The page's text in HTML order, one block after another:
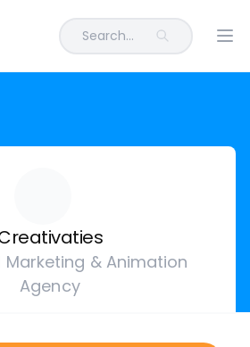
Search...
Marketing & Animation
Agency